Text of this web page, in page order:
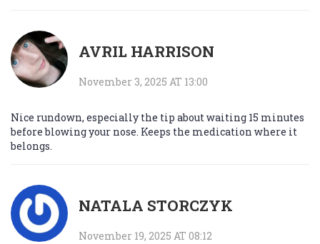
AVRIL HARRISON
November 3, 2025 AT 13:00
Nice rundown, especially the tip about waiting 15 minutes
before blowing your nose. Keeps the medication where it
belongs.
NATALA STORCZYK
November 19, 2025 AT 08:12